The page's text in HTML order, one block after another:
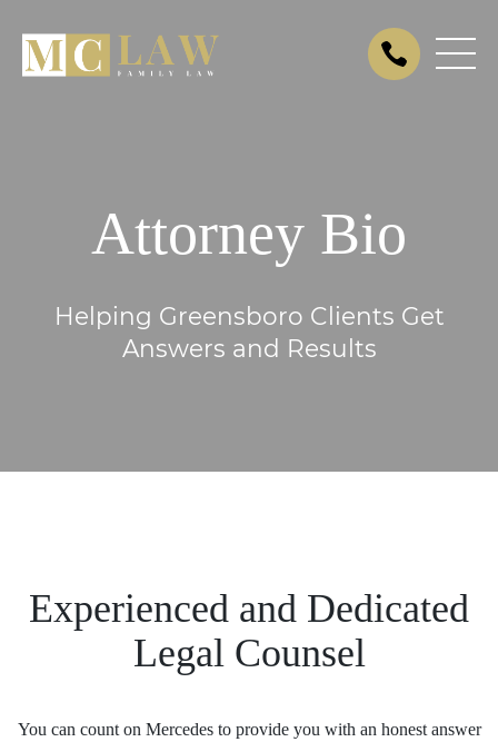
Attorney Bio
Helping Greensboro Clients Get
Answers and Results
Experienced and Dedicated
Legal Counsel
You can count on Mercedes to provide you with an honest answer